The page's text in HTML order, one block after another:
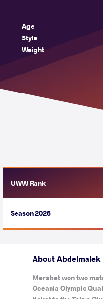
Age
Style
Weight
UWW Rank
Season 2026
About Abdelmalek
Merabet won two
Oceania Olympic